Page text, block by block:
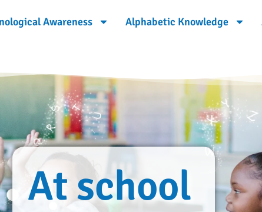
Awareness Alphabetic Knowledge
At school